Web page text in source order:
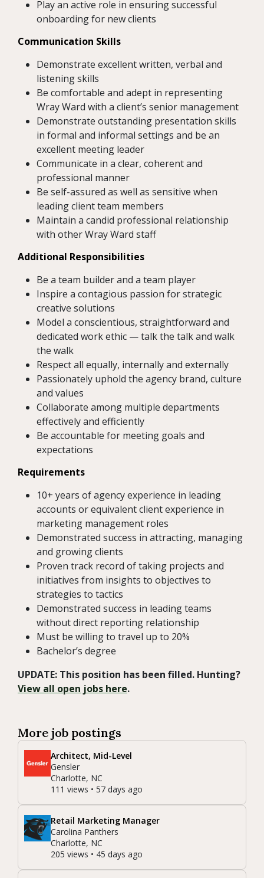
Play an active role in ensuring successful
onboarding for new clients
Communication Skills
Demonstrate excellent written, verbal and
listening skills
Be comfortable and adept in representing
Wray Ward with a client’s senior management
Demonstrate outstanding presentation skills
in formal and informal settings and be an
excellent meeting leader
Communicate in a clear, coherent and
professional manner
Be self-assured as well as sensitive when
leading client team members
Maintain a candid professional relationship
with other Wray Ward staff
Additional Responsibilities
Be a team builder and a team player
Inspire a contagious passion for strategic
creative solutions
Model a conscientious, straightforward and
dedicated work ethic — talk the talk and walk
the walk
Respect all equally, internally and externally
Passionately uphold the agency brand, culture
and values
Collaborate among multiple departments
effectively and efficiently
Be accountable for meeting goals and
expectations
Requirements
10+ years of agency experience in leading
accounts or equivalent client experience in
marketing management roles
Demonstrated success in attracting, managing
and growing clients
Proven track record of taking projects and
initiatives from insights to objectives to
strategies to tactics
Demonstrated success in leading teams
without direct reporting relationship
Must be willing to travel up to 20%
Bachelor’s degree
UPDATE: This position has been filled. Hunting?
View all open jobs here.
More job postings
Architect, Mid-Level
Gensler
Charlotte, NC
111 views • 57 days ago
Retail Marketing Manager
Carolina Panthers
Charlotte, NC
205 views • 45 days ago